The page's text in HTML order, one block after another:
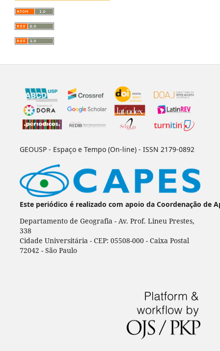
GEOUSP - Espaço e Tempo (On-line) - ISSN 2179-0892
Este periódico é realizado com apoio da Coordenação de
Departamento de Geografia - Av. Prof. Lineu Prestes,
338
Cidade Universitária - CEP: 05508-000 - Caixa Postal
72042 - São Paulo